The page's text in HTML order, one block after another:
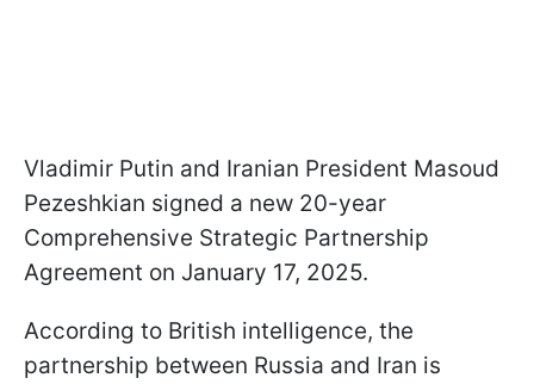
Vladimir Putin and Iranian President Masoud
Pezeshkian signed a new 20-year
Comprehensive Strategic Partnership
Agreement on January 17, 2025.
According to British intelligence, the
partnership between Russia and Iran is